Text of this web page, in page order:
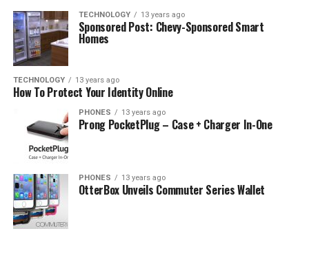
TECHNOLOGY 13 years ago
Sponsored Post: Chevy-Sponsored Smart
Homes
TECHNOLOGY 13 years ago
How To Protect Your Identity Online
PHONES 13 years ago
Prong PocketPlug – Case + Charger In-One
PHONES 13 years ago
OtterBox Unveils Commuter Series Wallet